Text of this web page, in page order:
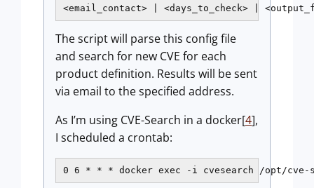
<email_contact> | <days_to_check> |
The script will parse this config file
and search for new CVE for each
product definition. Results will be sent
via email to the specified address.
As I’m using CVE-Search in a docker[4],
I scheduled a crontab:
0 6 * * * docker exec -i cvesearch /opt/cve-